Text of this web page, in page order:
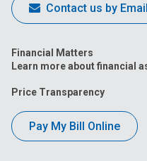
Contact us by Email
Financial Matters
Learn more about financial
Price Transparency
Pay My Bill Online